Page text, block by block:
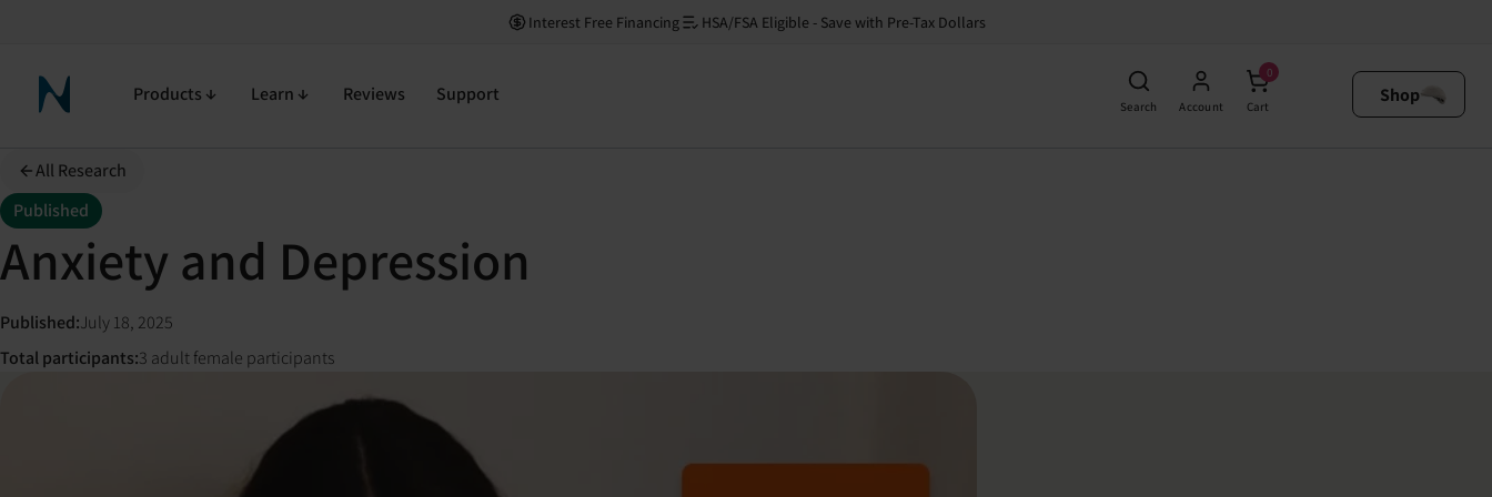
Interest Free Financing HSA/FSA Eligible - Save with Pre-Tax Dollars
Neuronic HomeProducts Learn Reviews Support
Search Account
0
Cart
Shop
All Research
Published
Anxiety and Depression
Published:July 18, 2025
Total participants:3 adult female participants